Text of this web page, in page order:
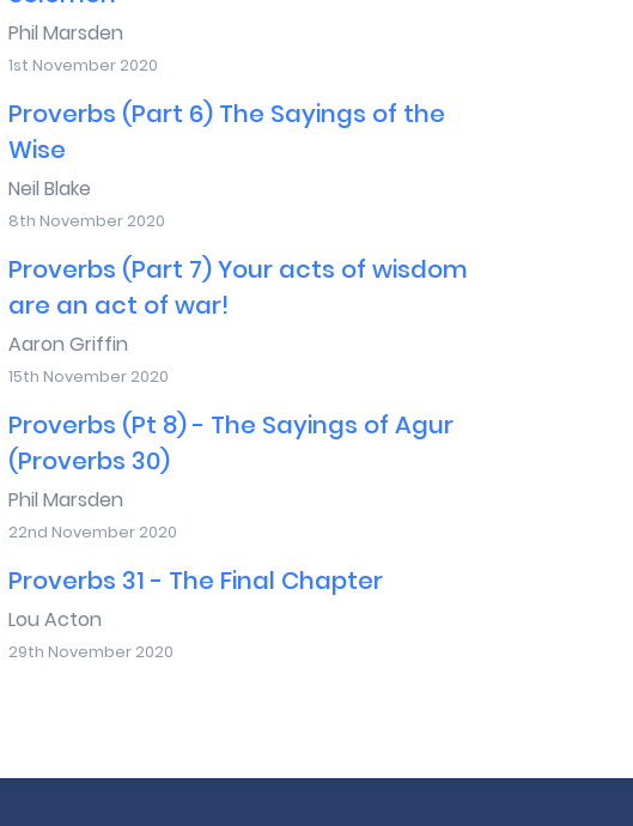
Phil Marsden
1st November 2020
Proverbs (Part 6) The Sayings of the
Wise
Neil Blake
8th November 2020
Proverbs (Part 7) Your acts of wisdom
are an act of war!
Aaron Griffin
15th November 2020
Proverbs (Pt 8) - The Sayings of Agur
(Proverbs 30)
Phil Marsden
22nd November 2020
Proverbs 31 - The Final Chapter
Lou Acton
29th November 2020